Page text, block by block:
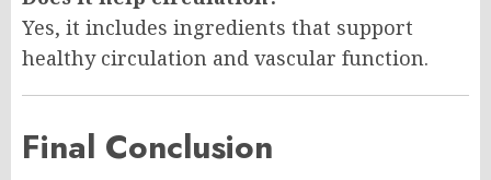
Yes, it includes ingredients that support
healthy circulation and vascular function.
Final Conclusion